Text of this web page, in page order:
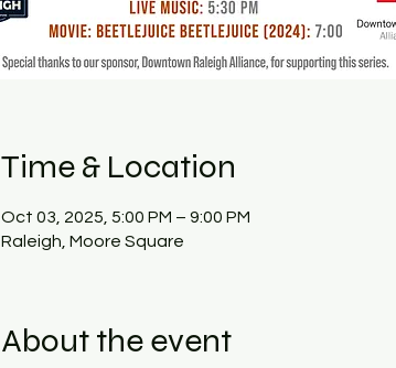
Time & Location
Oct 03, 2025, 5:00 PM – 9:00 PM
Raleigh, Moore Square
About the event